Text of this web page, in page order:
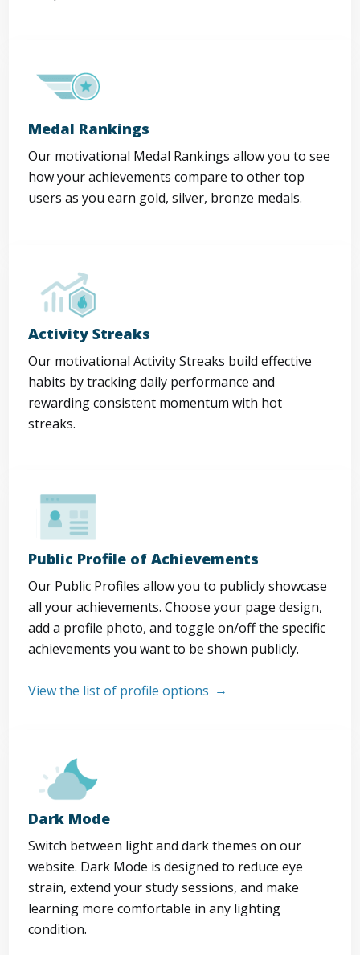
Medal Rankings
Our motivational Medal Rankings allow you to see
how your achievements compare to other top
users as you earn gold, silver, bronze medals.
Activity Streaks
Our motivational Activity Streaks build effective
habits by tracking daily performance and
rewarding consistent momentum with hot
streaks.
Public Profile of Achievements
Our Public Profiles allow you to publicly showcase
all your achievements. Choose your page design,
add a profile photo, and toggle on/off the specific
achievements you want to be shown publicly.
View the list of profile options
Dark Mode
Switch between light and dark themes on our
website. Dark Mode is designed to reduce eye
strain, extend your study sessions, and make
learning more comfortable in any lighting
condition.